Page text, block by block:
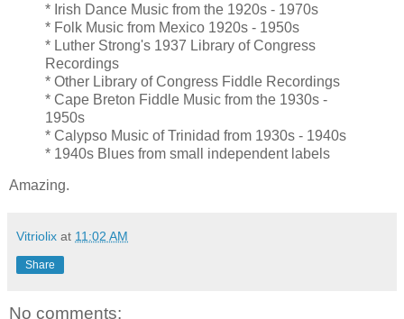
* Irish Dance Music from the 1920s - 1970s
* Folk Music from Mexico 1920s - 1950s
* Luther Strong's 1937 Library of Congress
Recordings
* Other Library of Congress Fiddle Recordings
* Cape Breton Fiddle Music from the 1930s -
1950s
* Calypso Music of Trinidad from 1930s - 1940s
* 1940s Blues from small independent labels
Amazing.
Vitriolix at 11:02 AM
Share
No comments: